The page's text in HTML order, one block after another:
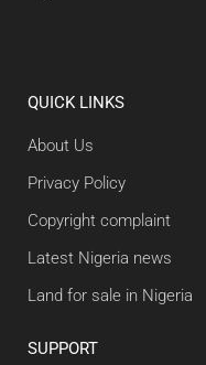
QUICK LINKS
About Us
Privacy Policy
Copyright complaint
Latest Nigeria news
Land for sale in Nigeria
SUPPORT